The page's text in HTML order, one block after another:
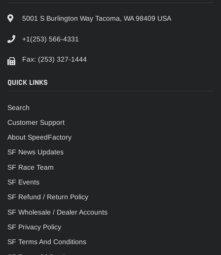
5001 S Burlington Way Tacoma, WA 98409 USA
+1(253) 566-4331
Fax: (253) 327-1444
QUICK LINKS
Search
Customer Support
About SpeedFactory
SF News Updates
SF Race Team
SF Events
SF Refund / Return Policy
SF Wholesale / Dealer Accounts
SF Privacy Policy
SF Terms And Conditions